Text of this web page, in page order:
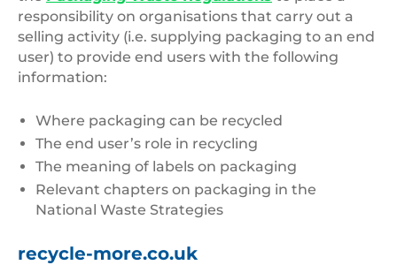
responsibility on organisations that carry out a
selling activity (i.e. supplying packaging to an end
user) to provide end users with the following
information:
Where packaging can be recycled
The end user’s role in recycling
The meaning of labels on packaging
Relevant chapters on packaging in the
National Waste Strategies
recycle-more.co.uk